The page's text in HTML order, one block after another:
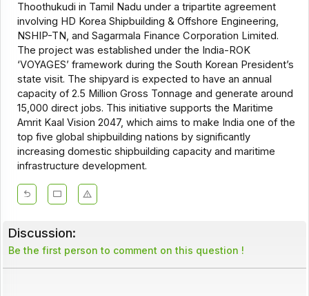
Thoothukudi in Tamil Nadu under a tripartite agreement
involving HD Korea Shipbuilding & Offshore Engineering,
NSHIP-TN, and Sagarmala Finance Corporation Limited.
The project was established under the India-ROK
‘VOYAGES’ framework during the South Korean President’s
state visit. The shipyard is expected to have an annual
capacity of 2.5 Million Gross Tonnage and generate around
15,000 direct jobs. This initiative supports the Maritime
Amrit Kaal Vision 2047, which aims to make India one of the
top five global shipbuilding nations by significantly
increasing domestic shipbuilding capacity and maritime
infrastructure development.
Discussion:
Be the first person to comment on this question !